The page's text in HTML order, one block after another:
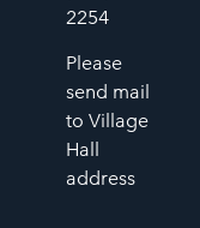
2254
Please
send mail
to Village
Hall
address